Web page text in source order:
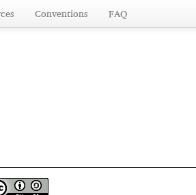
Conventions FAQ